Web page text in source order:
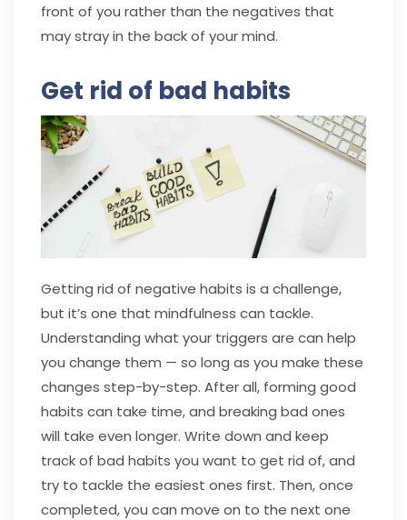
front of you rather than the negatives that
may stray in the back of your mind.
Get rid of bad habits
Getting rid of negative habits is a challenge,
but it’s one that mindfulness can tackle.
Understanding what your triggers are can help
you change them — so long as you make these
changes step-by-step. After all, forming good
habits can take time, and breaking bad ones
will take even longer. Write down and keep
track of bad habits you want to get rid of, and
try to tackle the easiest ones first. Then, once
completed, you can move on to the next one